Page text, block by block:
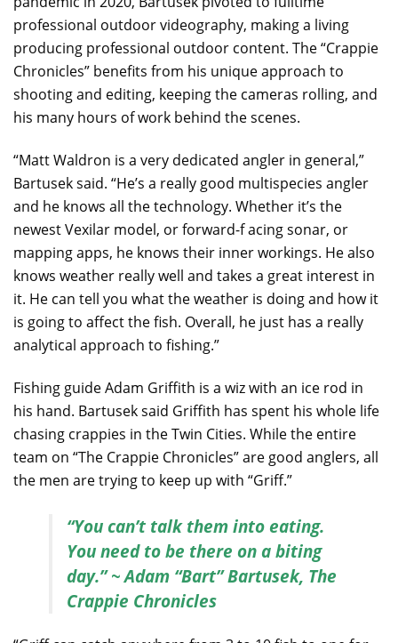
professional outdoor videography, making a living
producing professional outdoor content. The “Crappie
Chronicles” benefits from his unique approach to
shooting and editing, keeping the cameras rolling, and
his many hours of work behind the scenes.
“Matt Waldron is a very dedicated angler in general,”
Bartusek said. “He’s a really good multispecies angler
and he knows all the technology. Whether it’s the
newest Vexilar model, or forward-f acing sonar, or
mapping apps, he knows their inner workings. He also
knows weather really well and takes a great interest in
it. He can tell you what the weather is doing and how it
is going to affect the fish. Overall, he just has a really
analytical approach to fishing.”
Fishing guide Adam Griffith is a wiz with an ice rod in
his hand. Bartusek said Griffith has spent his whole life
chasing crappies in the Twin Cities. While the entire
team on “The Crappie Chronicles” are good anglers, all
the men are trying to keep up with “Griff.”
“You can’t talk them into eating.
You need to be there on a biting
day.” ~ Adam “Bart” Bartusek, The
Crappie Chronicles